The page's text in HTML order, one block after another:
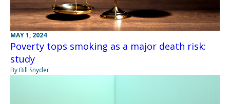
MAY 1, 2024
Poverty tops smoking as a major death risk:
study
By Bill Snyder